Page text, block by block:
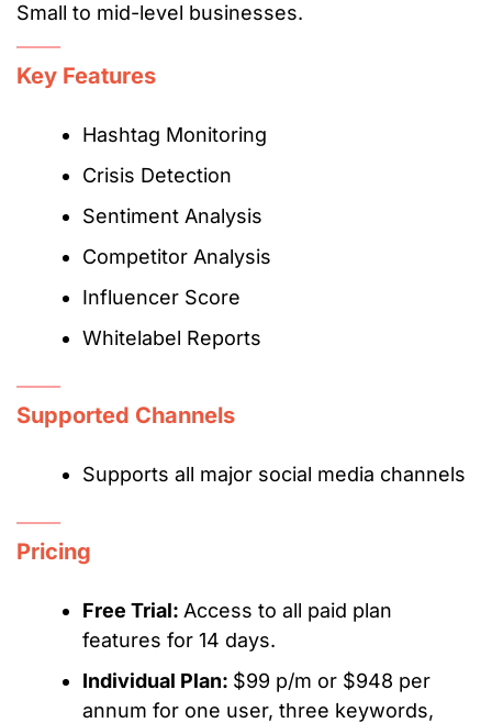
Small to mid-level businesses.
Key Features
Hashtag Monitoring
Crisis Detection
Sentiment Analysis
Competitor Analysis
Influencer Score
Whitelabel Reports
Supported Channels
Supports all major social media channels
Pricing
Free Trial: Access to all paid plan
features for 14 days.
Individual Plan: $99 p/m or $948 per
annum for one user, three keywords,